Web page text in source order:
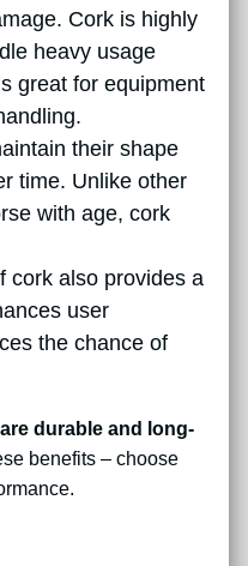
Cork is highly
heavy usage
great for equipment
their shape
time. Unlike other
with age, cork
cork also provides a
user
the chance of
durable and long-
benefits – choose